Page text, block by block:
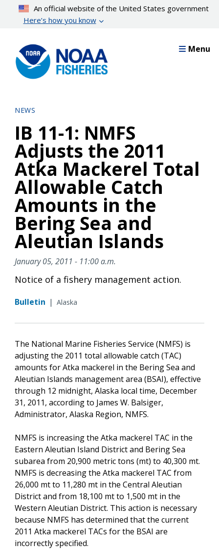
content
An official website of the United States government
Here’s how you know
Menu
NEWS
IB 11-1: NMFS
Adjusts the 2011
Atka Mackerel Total
Allowable Catch
Amounts in the
Bering Sea and
Aleutian Islands
January 05, 2011 - 11:00 a.m.
Notice of a fishery management action.
Bulletin | Alaska
The National Marine Fisheries Service (NMFS) is
adjusting the 2011 total allowable catch (TAC)
amounts for Atka mackerel in the Bering Sea and
Aleutian Islands management area (BSAI), effective
through 12 midnight, Alaska local time, December
31, 2011, according to James W. Balsiger,
Administrator, Alaska Region, NMFS.
NMFS is increasing the Atka mackerel TAC in the
Eastern Aleutian Island District and Bering Sea
subarea from 20,900 metric tons (mt) to 40,300 mt.
NMFS is decreasing the Atka mackerel TAC from
26,000 mt to 11,280 mt in the Central Aleutian
District and from 18,100 mt to 1,500 mt in the
Western Aleutian District. This action is necessary
because NMFS has determined that the current
2011 Atka mackerel TACs for the BSAI are
incorrectly specified.